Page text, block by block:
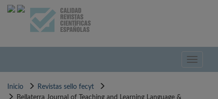
Pasar
Toggle
Inicio
Revistas sello fecyt
Bellaterra Journal of Teaching and Learning Language &